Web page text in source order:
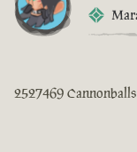
2527469